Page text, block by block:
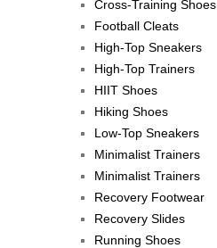
Cross-Training Shoes
Football Cleats
High-Top Sneakers
High-Top Trainers
HIIT Shoes
Hiking Shoes
Low-Top Sneakers
Minimalist Trainers
Minimalist Trainers
Recovery Footwear
Recovery Slides
Running Shoes